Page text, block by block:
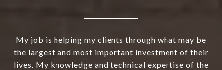
My job is helping my clients through what may be
the largest and most important investment of their
lives. My knowledge and technical expertise of the